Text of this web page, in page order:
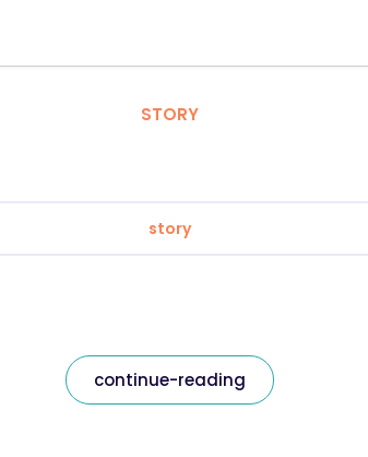
STORY
story
continue-reading